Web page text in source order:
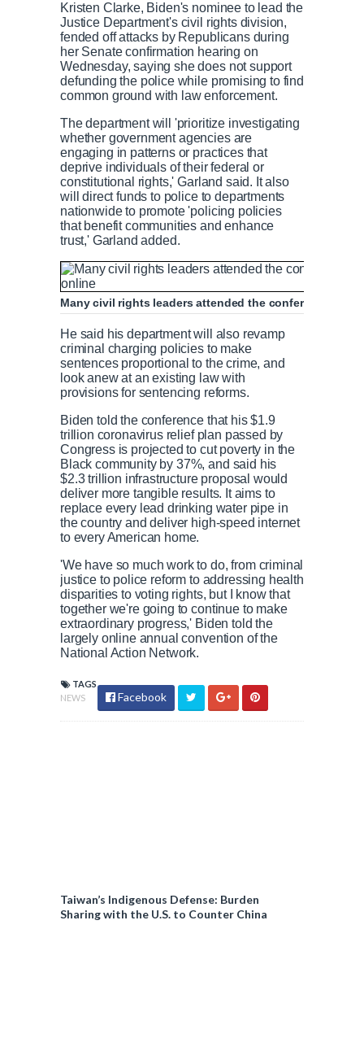
Kristen Clarke, Biden's nominee to lead the
Justice Department's civil rights division,
fended off attacks by Republicans during
her Senate confirmation hearing on
Wednesday, saying she does not support
defunding the police while promising to find
common ground with law enforcement.
The department will 'prioritize investigating
whether government agencies are
engaging in patterns or practices that
deprive individuals of their federal or
constitutional rights,' Garland said. It also
will direct funds to police to departments
nationwide to promote 'policing policies
that benefit communities and enhance
trust,' Garland added.
Many civil rights leaders attended the conference in
He said his department will also revamp
criminal charging policies to make
sentences proportional to the crime, and
look anew at an existing law with
provisions for sentencing reforms.
Biden told the conference that his $1.9
trillion coronavirus relief plan passed by
Congress is projected to cut poverty in the
Black community by 37%, and said his
$2.3 trillion infrastructure proposal would
deliver more tangible results. It aims to
replace every lead drinking water pipe in
the country and deliver high-speed internet
to every American home.
'We have so much work to do, from criminal
justice to police reform to addressing health
disparities to voting rights, but I know that
together we're going to continue to make
extraordinary progress,' Biden told the
largely online annual convention of the
National Action Network.
TAGS
NEWS
Facebook
Taiwan’s Indigenous Defense: Burden
Sharing with the U.S. to Counter China